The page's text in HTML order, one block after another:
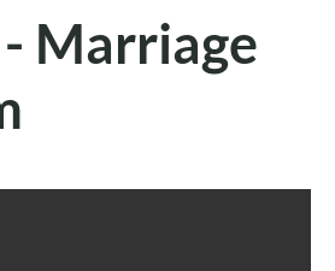
Marriage